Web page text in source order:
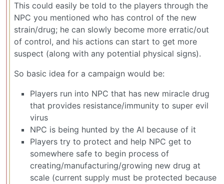
This could easily be told to the players through the
NPC you mentioned who has control of the new
strain/drug; he can slowly become more erratic/out
of control, and his actions can start to get more
suspect (along with any potential physical signs).
So basic idea for a campaign would be:
Players run into NPC that has new miracle drug
that provides resistance/immunity to super evil
virus
NPC is being hunted by the AI because of it
Players try to protect and help NPC get to
somewhere safe to begin process of
creating/manufacturing/growing new drug at
scale (current supply must be protected because